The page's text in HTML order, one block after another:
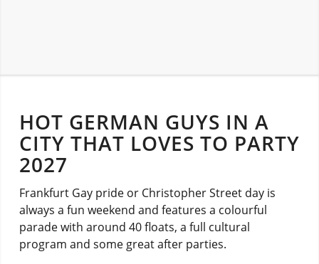
HOT GERMAN GUYS IN A
CITY THAT LOVES TO PARTY
2027
Frankfurt Gay pride or Christopher Street day is
always a fun weekend and features a colourful
parade with around 40 floats, a full cultural
program and some great after parties.